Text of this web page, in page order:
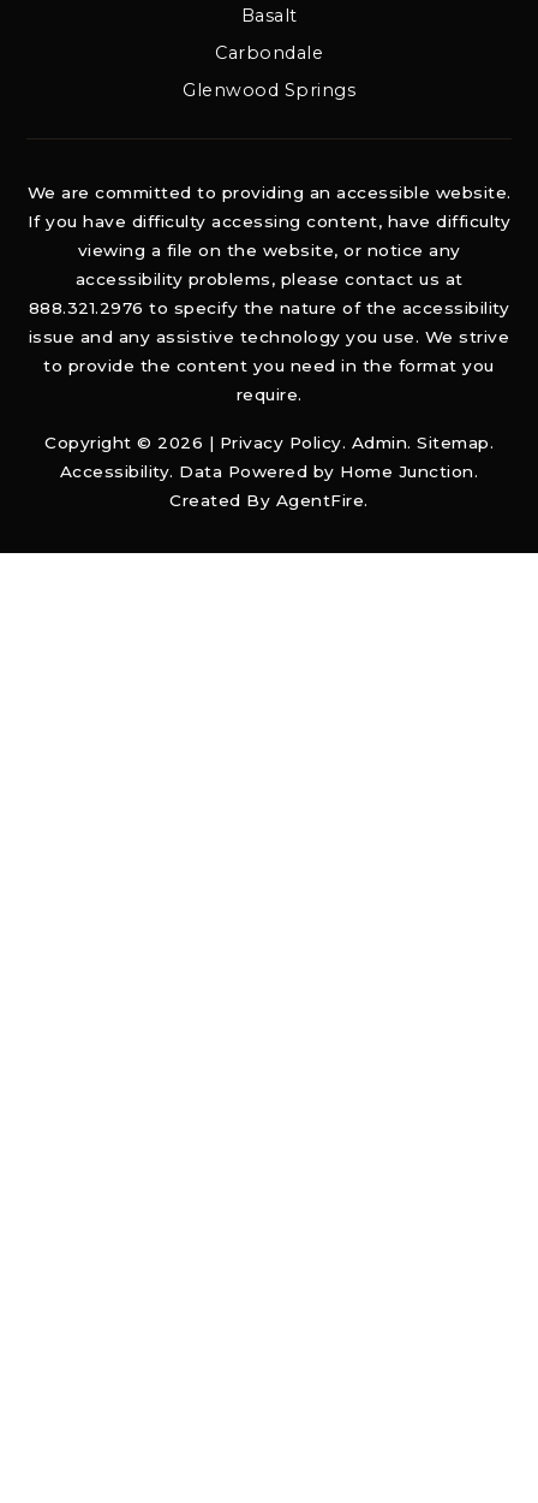
Basalt
Carbondale
Glenwood Springs
We are committed to providing an accessible website.
If you have difficulty accessing content, have difficulty
viewing a file on the website, or notice any
accessibility problems, please contact us at
888.321.2976 to specify the nature of the accessibility
issue and any assistive technology you use. We strive
to provide the content you need in the format you
require.
Copyright © 2026 | Privacy Policy. Admin. Sitemap.
Accessibility. Data Powered by Home Junction.
Created By AgentFire.